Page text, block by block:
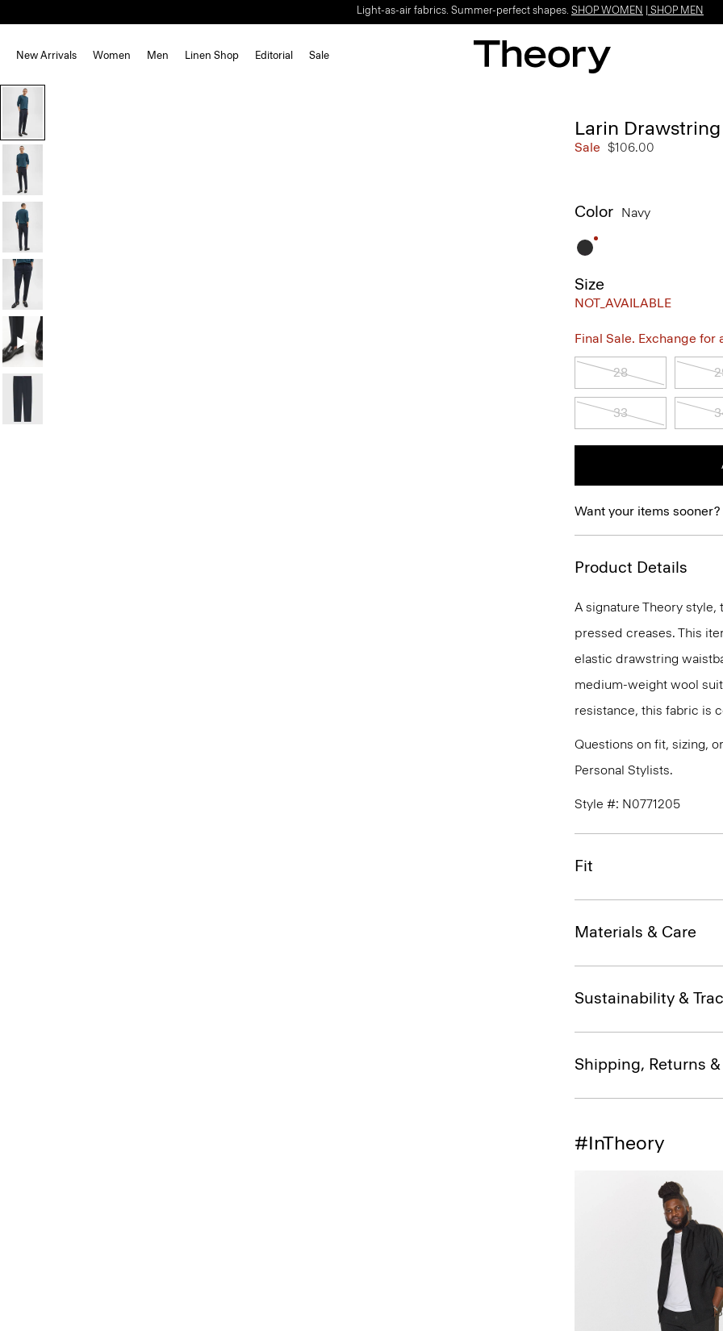
Light-as-air fabrics. Summer-perfect shapes. SHOP WOMEN SHOP MEN
New Arrivals Women Men Linen Shop Editorial Sale
Larin
Sale $106.00
Color Navy
Size
NOT_AVAILABLE
Final Sale. Exchange
28
33
Want your items sooner?
Product Details
A signature Theory
pressed creases. This
elastic drawstring
medium-weight wool
resistance, this fabric is
Questions on fit, sizing,
Personal Stylists.
Style #: N0771205
Fit
Materials & Care
Sustainability &
Shipping, Returns
#InTheory